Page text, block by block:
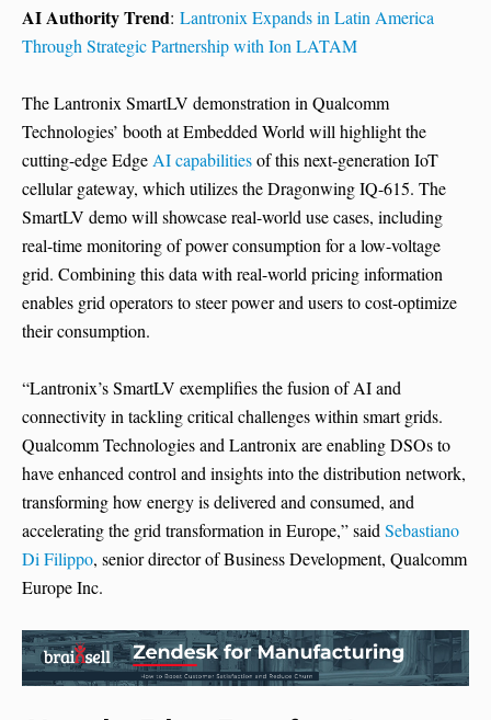
AI Authority Trend: Lantronix Expands in Latin America
Through Strategic Partnership with Ion LATAM
The Lantronix SmartLV demonstration in Qualcomm
Technologies’ booth at Embedded World will highlight the
cutting-edge EdgeAI capabilitiesof this next-generation IoT
cellular gateway, which utilizes the Dragonwing IQ-615. The
SmartLV demo will showcase real-world use cases, including
real-time monitoring of power consumption for a low-voltage
grid. Combining this data with real-world pricing information
enables grid operators to steer power and users to cost-optimize
their consumption.
“Lantronix’s SmartLV exemplifies the fusion of AI and
connectivity in tackling critical challenges within smart grids.
Qualcomm Technologies and Lantronix are enabling DSOs to
have enhanced control and insights into the distribution network,
transforming how energy is delivered and consumed, and
accelerating the grid transformation in Europe,” saidSebastiano
Di Filippo, senior director of Business Development, Qualcomm
Europe Inc.